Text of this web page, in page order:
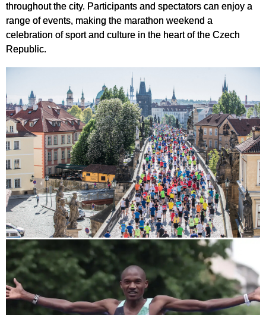
throughout the city. Participants and spectators can enjoy a
range of events, making the marathon weekend a
celebration of sport and culture in the heart of the Czech
Republic.